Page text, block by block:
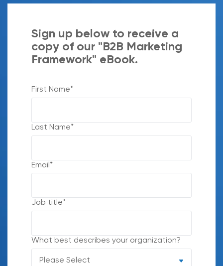
Sign up below to receive a
copy of our "B2B Marketing
Framework" eBook.
First Name*
Last Name*
Email *
Job title*
What best describes your organization?